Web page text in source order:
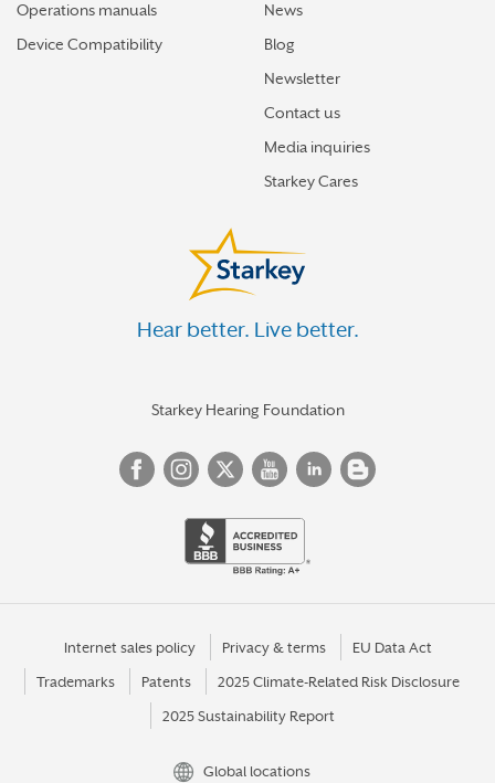
Operations manuals
Device Compatibility
News
Blog
Newsletter
Contact us
Media inquiries
Starkey Cares
Hear better. Live better.
Starkey Hearing Foundation
Internet sales policy Privacy & terms EU Data Act
Trademarks Patents 2025 Climate-Related Risk Disclosure
2025 Sustainability Report
Global locations